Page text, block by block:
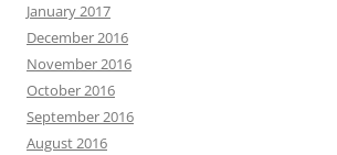
January 2017
December 2016
November 2016
October 2016
September 2016
August 2016